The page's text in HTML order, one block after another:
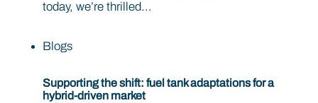
today, we’re thrilled...
Blogs
Supporting the shift: fuel tank adaptations for a
hybrid-driven market